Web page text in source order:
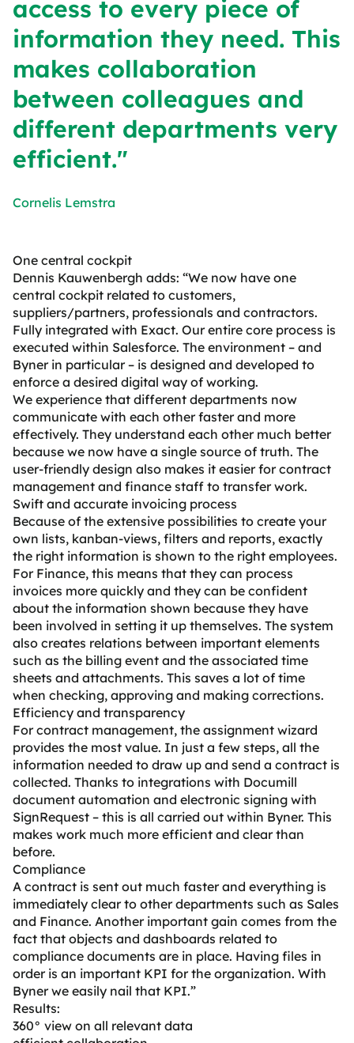
access to every piece of
information they need. This
makes collaboration
between colleagues and
different departments very
efficient."
Cornelis Lemstra
One central cockpit
Dennis Kauwenbergh adds: “We now have one
central cockpit related to customers,
suppliers/partners, professionals and contractors.
Fully integrated with Exact. Our entire core process is
executed within Salesforce. The environment – and
Byner in particular – is designed and developed to
enforce a desired digital way of working.
We experience that different departments now
communicate with each other faster and more
effectively. They understand each other much better
because we now have a single source of truth. The
user-friendly design also makes it easier for contract
management and finance staff to transfer work.
Swift and accurate invoicing process
Because of the extensive possibilities to create your
own lists, kanban-views, filters and reports, exactly
the right information is shown to the right employees.
For Finance, this means that they can process
invoices more quickly and they can be confident
about the information shown because they have
been involved in setting it up themselves. The system
also creates relations between important elements
such as the billing event and the associated time
sheets and attachments. This saves a lot of time
when checking, approving and making corrections.
Efficiency and transparency
For contract management, the assignment wizard
provides the most value. In just a few steps, all the
information needed to draw up and send a contract is
collected. Thanks to integrations with Documill
document automation and electronic signing with
SignRequest – this is all carried out within Byner. This
makes work much more efficient and clear than
before.
Compliance
A contract is sent out much faster and everything is
immediately clear to other departments such as Sales
and Finance. Another important gain comes from the
fact that objects and dashboards related to
compliance documents are in place. Having files in
order is an important KPI for the organization. With
Byner we easily nail that KPI.”
Results:
360° view on all relevant data